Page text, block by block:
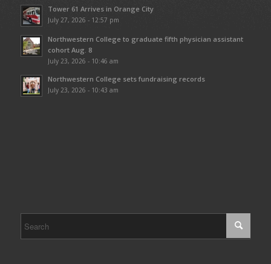
Tower 61 Arrives in Orange City
July 27, 2026 - 12:57 pm
Northwestern College to graduate fifth physician assistant
cohort Aug. 8
July 23, 2026 - 10:46 am
Northwestern College sets fundraising records
July 23, 2026 - 10:43 am